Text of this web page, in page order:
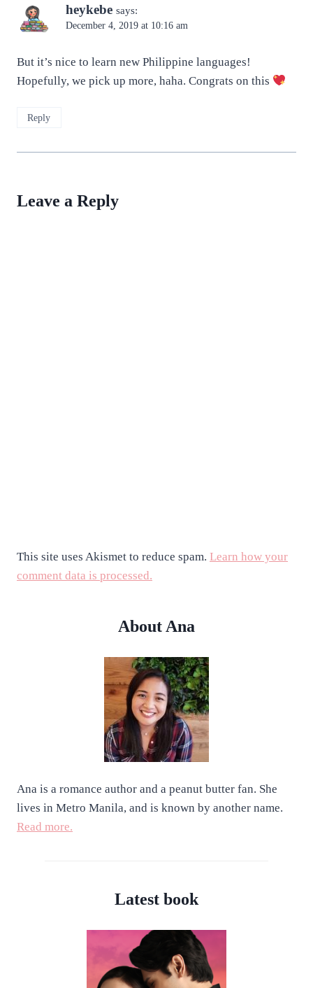
heykebe says:
December 4, 2019 at 10:16 am
But it’s nice to learn new Philippine languages!
Hopefully, we pick up more, haha. Congrats on this
Reply
Leave a Reply
This site uses Akismet to reduce spam. Learn how your
comment data is processed.
About Ana
Ana is a romance author and a peanut butter fan. She
lives in Metro Manila, and is known by another name.
Read more.
Latest book